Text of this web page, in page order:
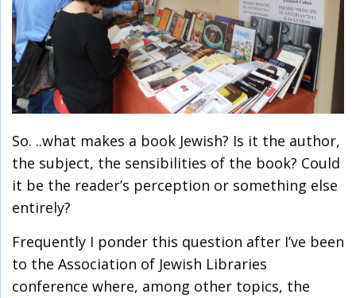
So. ..what makes a book Jewish? Is it the author,
the subject, the sensibilities of the book? Could
it be the reader’s perception or something else
entirely?
Frequently I ponder this question after I’ve been
to the Association of Jewish Libraries
conference where, among other topics, the